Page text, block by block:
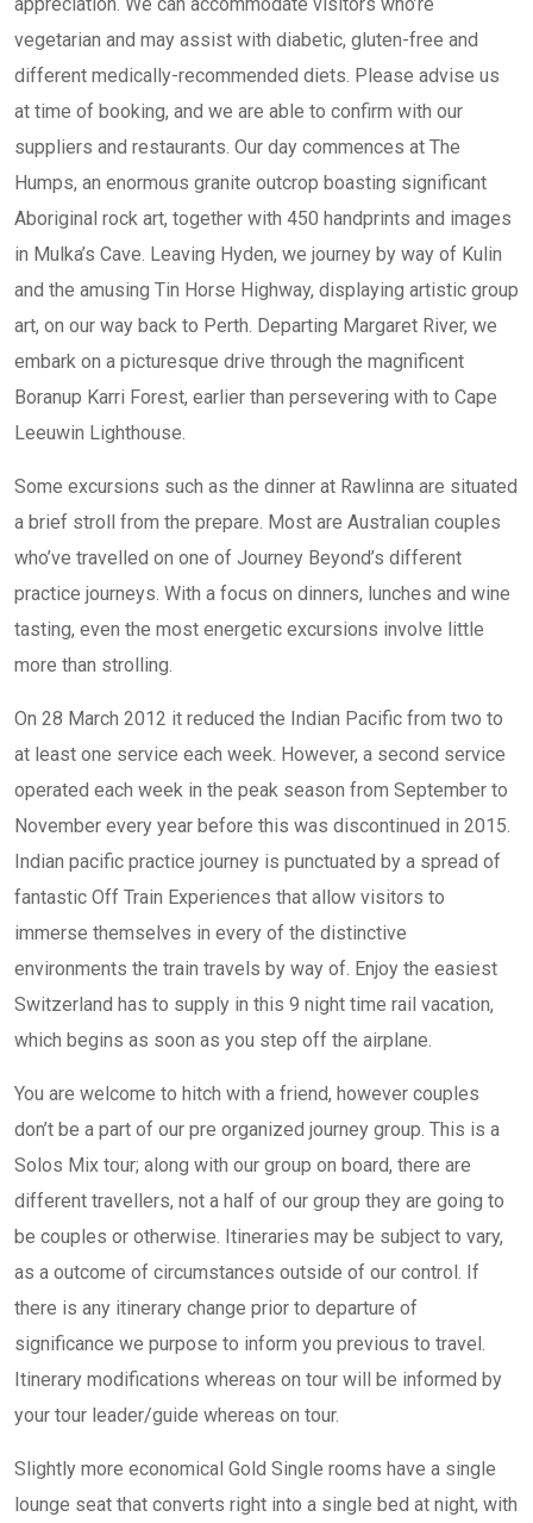
vegetarian and may assist with diabetic, gluten-free and
different medically-recommended diets. Please advise us
at time of booking, and we are able to confirm with our
suppliers and restaurants. Our day commences at The
Humps, an enormous granite outcrop boasting significant
Aboriginal rock art, together with 450 handprints and images
in Mulka’s Cave. Leaving Hyden, we journey by way of Kulin
and the amusing Tin Horse Highway, displaying artistic group
art, on our way back to Perth. Departing Margaret River, we
embark on a picturesque drive through the magnificent
Boranup Karri Forest, earlier than persevering with to Cape
Leeuwin Lighthouse.
Some excursions such as the dinner at Rawlinna are situated
a brief stroll from the prepare. Most are Australian couples
who’ve travelled on one of Journey Beyond’s different
practice journeys. With a focus on dinners, lunches and wine
tasting, even the most energetic excursions involve little
more than strolling.
On 28 March 2012 it reduced the Indian Pacific from two to
at least one service each week. However, a second service
operated each week in the peak season from September to
November every year before this was discontinued in 2015.
Indian pacific practice journey is punctuated by a spread of
fantastic Off Train Experiences that allow visitors to
immerse themselves in every of the distinctive
environments the train travels by way of. Enjoy the easiest
Switzerland has to supply in this 9 night time rail vacation,
which begins as soon as you step off the airplane.
You are welcome to hitch with a friend, however couples
don’t be a part of our pre organized journey group. This is a
Solos Mix tour; along with our group on board, there are
different travellers, not a half of our group they are going to
be couples or otherwise. Itineraries may be subject to vary,
as a outcome of circumstances outside of our control. If
there is any itinerary change prior to departure of
significance we purpose to inform you previous to travel.
Itinerary modifications whereas on tour will be informed by
your tour leader/guide whereas on tour.
Slightly more economical Gold Single rooms have a single
lounge seat that converts right into a single bed at night, with